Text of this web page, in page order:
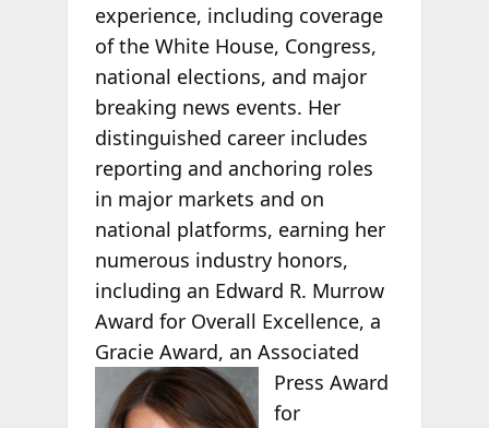
experience, including coverage
of the White House, Congress,
national elections, and major
breaking news events. Her
distinguished career includes
reporting and anchoring roles
in major markets and on
national platforms, earning her
numerous industry honors,
including an Edward R. Murrow
Award for Overall Excellence, a
Gracie Award, an Associated
PressAward
for